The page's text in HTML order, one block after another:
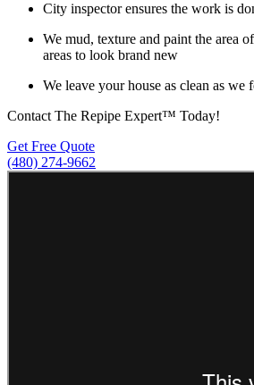
City inspector ensures the work is
We mud, texture and paint the area
areas to look brand new
We leave your house as clean as we
Contact The Repipe Expert™ Today!
Get Free Quote
(480) 274-9662